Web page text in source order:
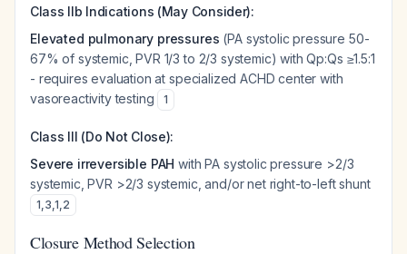
Class IIb Indications (May Consider):
Elevated pulmonary pressures (PA systolic pressure 50-
67% of systemic, PVR 1/3 to 2/3 systemic) with Qp:Qs ≥1.5:1
- requires evaluation at specialized ACHD center with
vasoreactivity testing
1
Class III (Do Not Close):
Severe irreversible PAH with PA systolic pressure >2/3
systemic, PVR >2/3 systemic, and/or net right-to-left shunt
1,3,1,2
Closure Method Selection